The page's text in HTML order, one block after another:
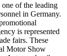
of the leading
in Germany.
is represented
fairs. These
Motor Show